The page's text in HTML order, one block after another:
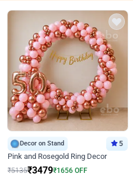
Decor on Stand 5
Pink and Rosegold Ring Decor
₹5135₹3479₹1656 OFF